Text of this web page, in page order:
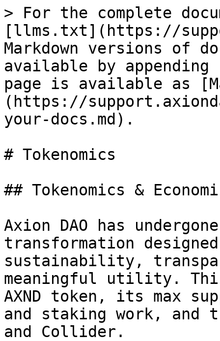
> For the complete
[llms.txt](https://
Markdown versions of
available by
page is available as
(https://
your-docs.md).
# Tokenomics
## Tokenomics &
Axion DAO has
transformation
sustainability,
meaningful utility.
AXND token, its max
and staking work, and
and Collider.